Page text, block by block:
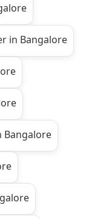
in Bangalore
Bangalore